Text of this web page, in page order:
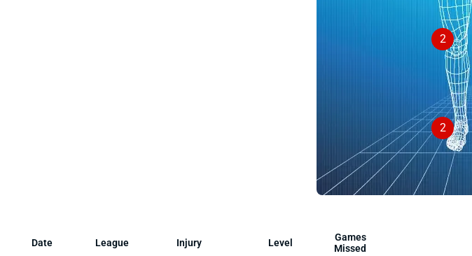
2
2
Date League Injury Level
Games
Missed